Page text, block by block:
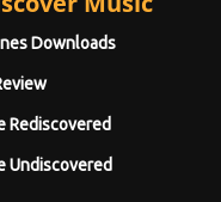
Downloads
Rediscovered
Undiscovered